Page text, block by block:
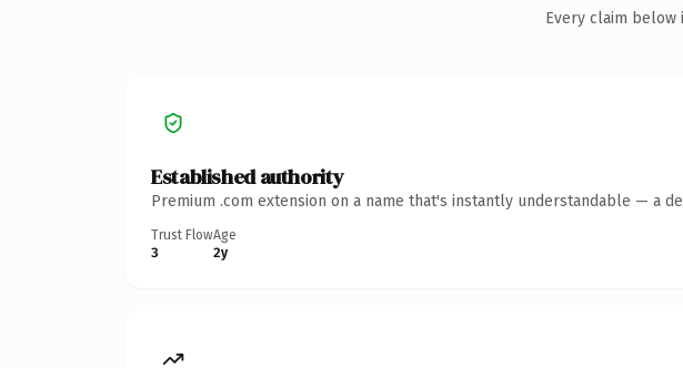
Every claim
Established authority
Premium .com extension on a name that's instantly understandable — a
Trust Flow
3
Age
2y